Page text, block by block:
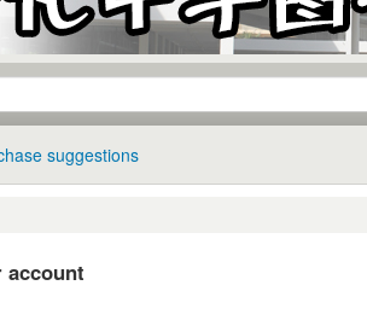
suggestions
account